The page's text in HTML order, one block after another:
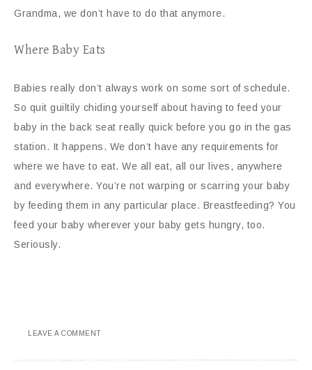
Grandma, we don’t have to do that anymore.
Where Baby Eats
Babies really don’t always work on some sort of schedule.
So quit guiltily chiding yourself about having to feed your
baby in the back seat really quick before you go in the gas
station. It happens. We don’t have any requirements for
where we have to eat. We all eat, all our lives, anywhere
and everywhere. You’re not warping or scarring your baby
by feeding them in any particular place. Breastfeeding? You
feed your baby wherever your baby gets hungry, too.
Seriously.
LEAVE A COMMENT